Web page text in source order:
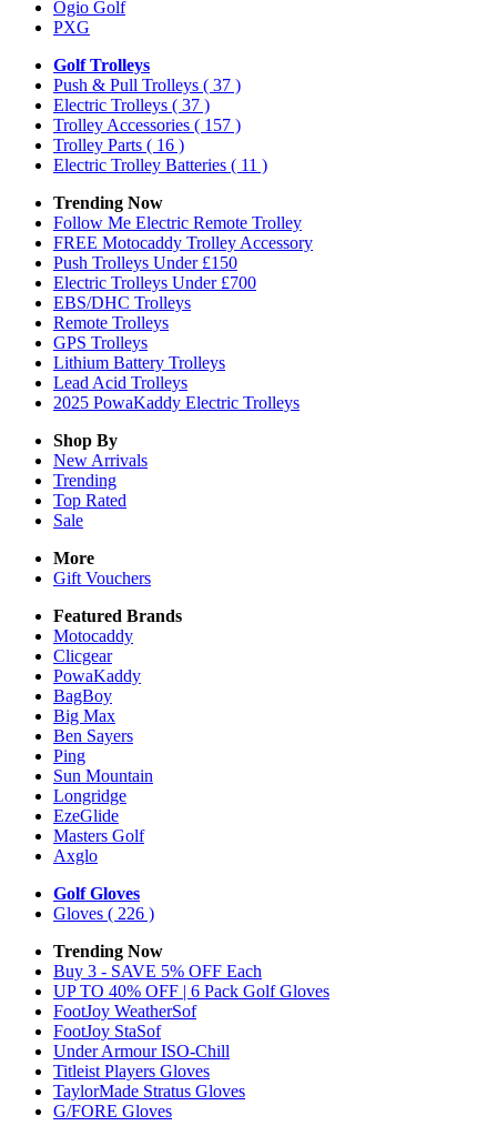
Ogio Golf
PXG
Golf Trolleys
Push & Pull Trolleys ( 37 )
Electric Trolleys ( 37 )
Trolley Accessories ( 157 )
Trolley Parts ( 16 )
Electric Trolley Batteries ( 11 )
Trending Now
Follow Me Electric Remote Trolley
FREE Motocaddy Trolley Accessory
Push Trolleys Under £150
Electric Trolleys Under £700
EBS/DHC Trolleys
Remote Trolleys
GPS Trolleys
Lithium Battery Trolleys
Lead Acid Trolleys
2025 PowaKaddy Electric Trolleys
Shop By
New Arrivals
Trending
Top Rated
Sale
More
Gift Vouchers
Featured Brands
Motocaddy
Clicgear
PowaKaddy
BagBoy
Big Max
Ben Sayers
Ping
Sun Mountain
Longridge
EzeGlide
Masters Golf
Axglo
Golf Gloves
Gloves ( 226 )
Trending Now
Buy 3 - SAVE 5% OFF Each
UP TO 40% OFF | 6 Pack Golf Gloves
FootJoy WeatherSof
FootJoy StaSof
Under Armour ISO-Chill
Titleist Players Gloves
TaylorMade Stratus Gloves
G/FORE Gloves